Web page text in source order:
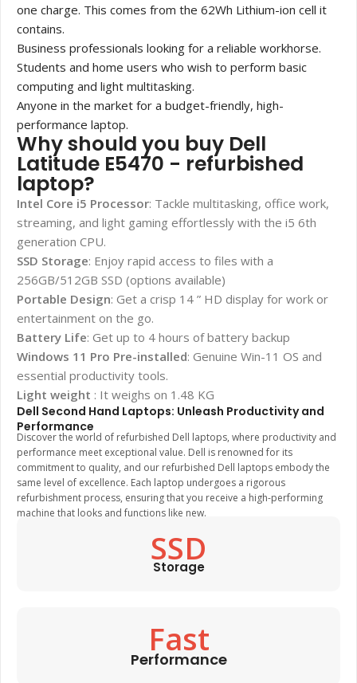
one charge. This comes from the 62Wh Lithium-ion cell it
contains.
Business professionals looking for a reliable workhorse.
Students and home users who wish to perform basic
computing and light multitasking.
Anyone in the market for a budget-friendly, high-
performance laptop.
Why should you buy Dell
Latitude E5470 - refurbished
laptop?
Intel Core i5 Processor: Tackle multitasking, office work,
streaming, and light gaming effortlessly with the i5 6th
generation CPU.
SSD Storage: Enjoy rapid access to files with a
256GB/512GB SSD (options available)
Portable Design: Get a crisp 14 ” HD display for work or
entertainment on the go.
Battery Life: Get up to 4 hours of battery backup
Windows 11 Pro Pre-installed: Genuine Win-11 OS and
essential productivity tools.
Light weight : It weighs on 1.48 KG
Dell Second Hand Laptops: Unleash Productivity and
Performance
Discover the world of refurbished Dell laptops, where productivity and
performance meet exceptional value. Dell is renowned for its
commitment to quality, and our refurbished Dell laptops embody the
same level of excellence. Each laptop undergoes a rigorous
refurbishment process, ensuring that you receive a high-performing
machine that looks and functions like new.
SSD
Storage
Fast
Performance